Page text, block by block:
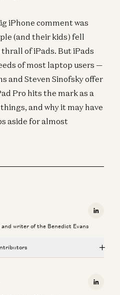
iPhone comment was
(and their kids) fell
of iPads. But iPads
of most laptop users —
and Steven Sinofsky offer
Pro hits the mark as a
and why it may have
aside for almost
writer of the Benedict Evans
Sinofsky